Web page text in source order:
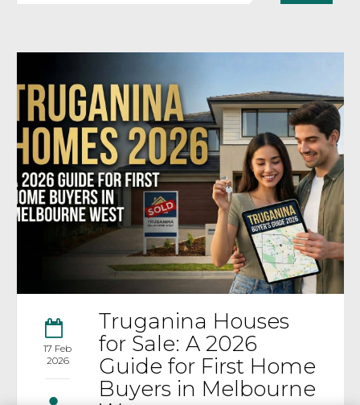
17 Feb
2026
Truganina Houses
for Sale: A 2026
Guide for First Home
Buyers in Melbourne